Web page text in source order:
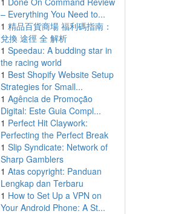
– Everything You Need to...
1 精品百貨商場 福利碼指南：
兌換 途徑 全 解析
1 Speedau: A budding star in
the racing world
1 Best Shopify Website Setup
Strategies for Small...
1 Agência de Promoção
Digital: Este Guia Compl...
1 Perfect Hit Claywork:
Perfecting the Perfect Break
1 Slip Syndicate: Network of
Sharp Gamblers
1 Atas copyright: Panduan
Lengkap dan Terbaru
1 How to Set Up a VPN on
Your Android Phone: A St...